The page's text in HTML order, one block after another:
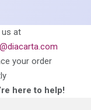
us at
your order
here to help!